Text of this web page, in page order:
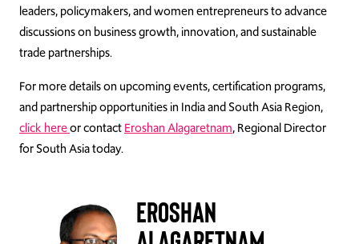
leaders, policymakers, and women entrepreneurs to advance
discussions on business growth, innovation, and sustainable
trade partnerships.
For more details on upcoming events, certification programs,
and partnership opportunities in India and South Asia Region,
click hereor contactEroshan Alagaretnam, Regional Director
for South Asia today.
Eroshan